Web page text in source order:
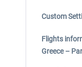
Custom
Flights
Greece –